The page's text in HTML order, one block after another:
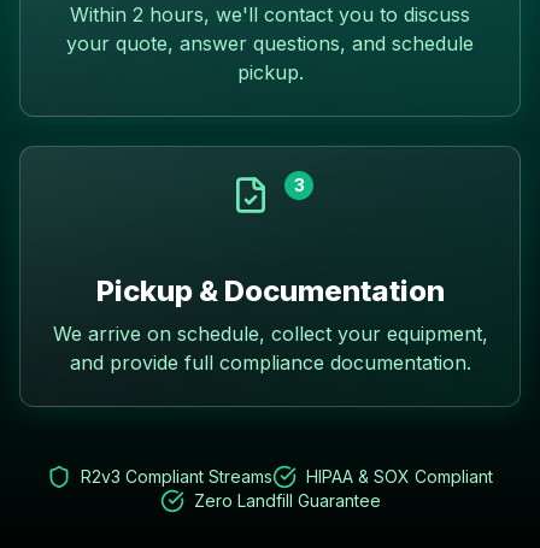
Within 2 hours, we'll contact you to discuss
your quote, answer questions, and schedule
pickup.
3
Pickup & Documentation
We arrive on schedule, collect your equipment,
and provide full compliance documentation.
R2v3 Compliant Streams
HIPAA & SOX Compliant
Zero Landfill Guarantee